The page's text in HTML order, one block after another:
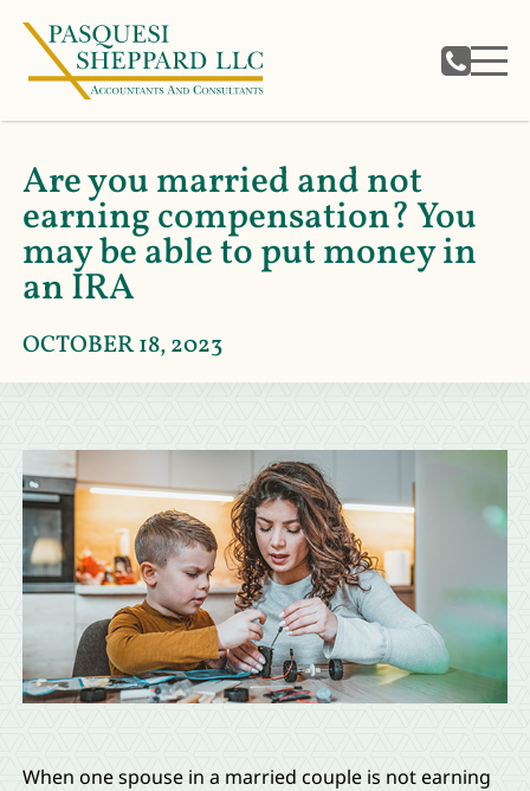
Are you married and not
earning compensation? You
may be able to put money in
an IRA
OCTOBER 18, 2023
When one spouse in a married couple is not earning